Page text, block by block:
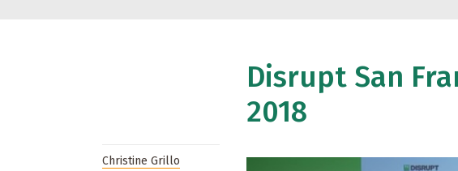
Disrupt San
2018
Christine Grillo